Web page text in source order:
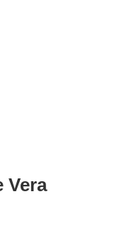
Vera